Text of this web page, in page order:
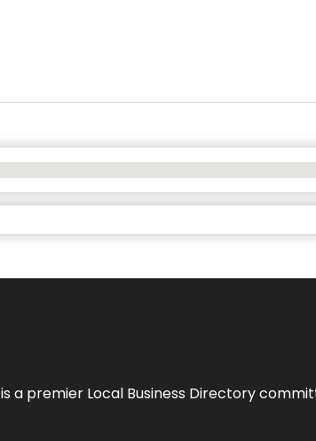
is a premier Local Business Directory